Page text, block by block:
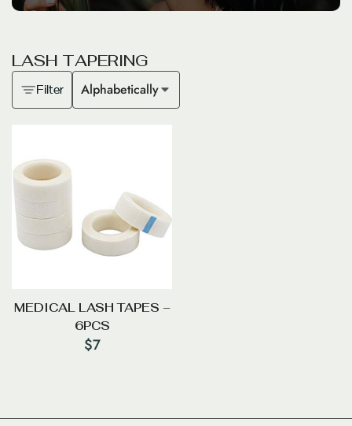
LASH TAPERING
Filter Alphabetically
MEDICAL LASH TAPES –
6PCS
$7